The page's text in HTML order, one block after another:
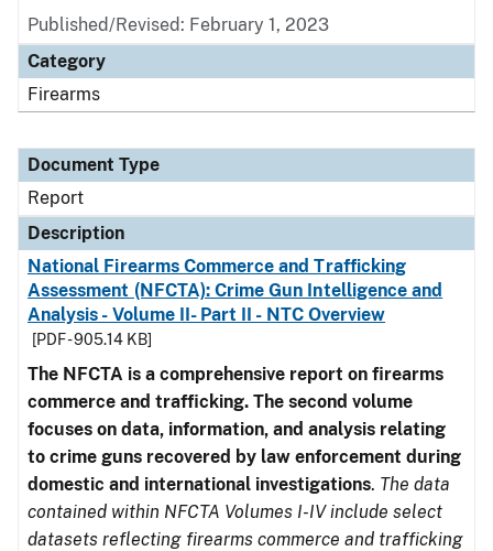
Published/Revised: February 1, 2023
Category
Firearms
Document Type
Report
Description
National Firearms Commerce and Trafficking
Assessment (NFCTA): Crime Gun Intelligence and
Analysis - Volume II- Part II - NTC Overview
[PDF - 905.14 KB]
The NFCTA is a comprehensive report on firearms
commerce and trafficking. The second volume
focuses on data, information, and analysis relating
to crime guns recovered by law enforcement during
domestic and international investigations. The data
contained within NFCTA Volumes I-IV include select
datasets reflecting firearms commerce and trafficking